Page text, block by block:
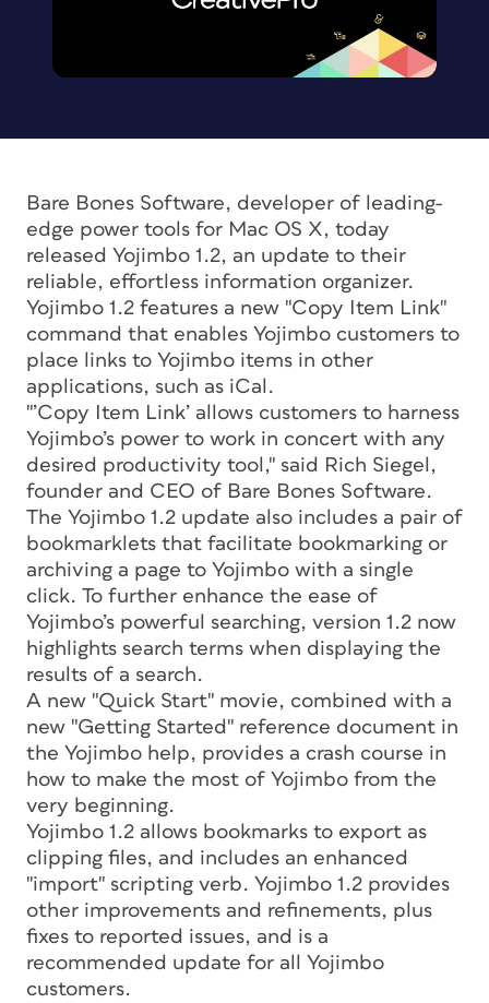
Bare Bones Software, developer of leading-
edge power tools for Mac OS X, today
released Yojimbo 1.2, an update to their
reliable, effortless information organizer.
Yojimbo 1.2 features a new "Copy Item Link"
command that enables Yojimbo customers to
place links to Yojimbo items in other
applications, such as iCal.
"’Copy Item Link’ allows customers to harness
Yojimbo’s power to work in concert with any
desired productivity tool," said Rich Siegel,
founder and CEO of Bare Bones Software.
The Yojimbo 1.2 update also includes a pair of
bookmarklets that facilitate bookmarking or
archiving a page to Yojimbo with a single
click. To further enhance the ease of
Yojimbo’s powerful searching, version 1.2 now
highlights search terms when displaying the
results of a search.
A new "Quick Start" movie, combined with a
new "Getting Started" reference document in
the Yojimbo help, provides a crash course in
how to make the most of Yojimbo from the
very beginning.
Yojimbo 1.2 allows bookmarks to export as
clipping files, and includes an enhanced
"import" scripting verb. Yojimbo 1.2 provides
other improvements and refinements, plus
fixes to reported issues, and is a
recommended update for all Yojimbo
customers.